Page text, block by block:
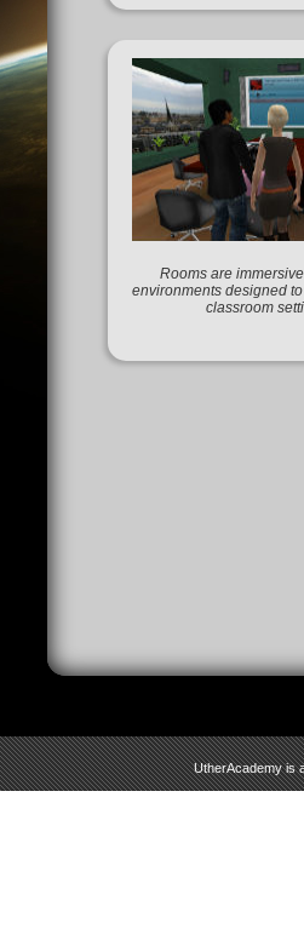
Rooms are
environments designed
classroom
UtherAcademy is